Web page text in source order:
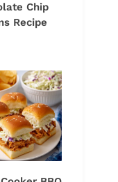
Chip
Recipe